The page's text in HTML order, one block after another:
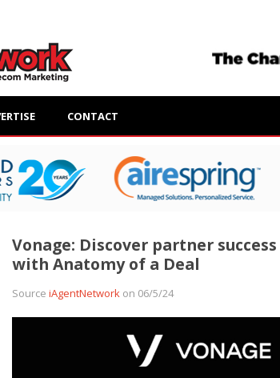
CONTACT
Vonage: Discover partner
with Anatomy of a Deal
Source iAgentNetworkon 06/5/24